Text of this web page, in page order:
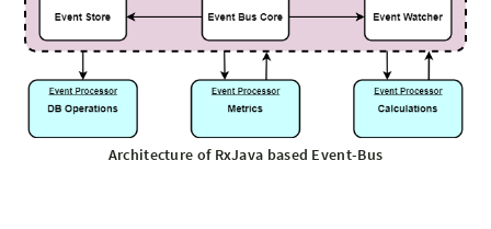
Architecture of RxJava based Event-Bus